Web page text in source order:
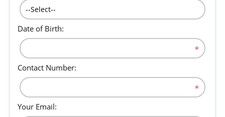
Date of Birth:
Contact Number:
Your Email: